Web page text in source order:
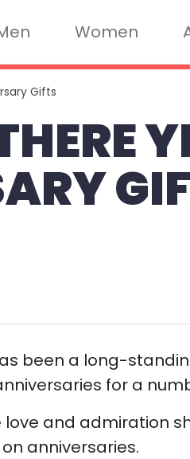
Women
Gifts
been a long-
for a
love and admiration
anniversaries.